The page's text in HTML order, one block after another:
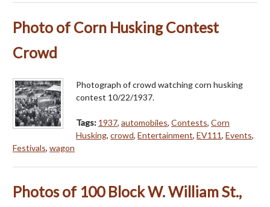
Photo of Corn Husking Contest
Crowd
Photograph of crowd watching corn husking
contest 10/22/1937.
Tags: 1937, automobiles, Contests, Corn
Husking, crowd, Entertainment, EV111, Events,
Festivals, wagon
Photos of 100 Block W. William St.,